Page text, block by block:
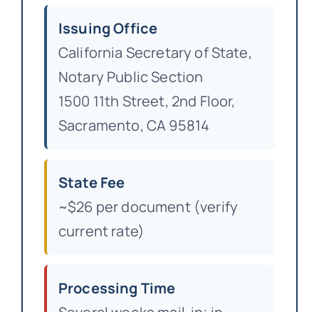
Issuing Office
California Secretary of State,
Notary Public Section
1500 11th Street, 2nd Floor,
Sacramento, CA 95814
State Fee
~$26 per document (verify
current rate)
Processing Time